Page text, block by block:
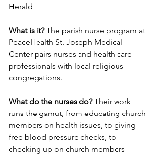
Herald
What is it? The parish nurse program at
PeaceHealth St. Joseph Medical
Center pairs nurses and health care
professionals with local religious
congregations.
What do the nurses do? Their work
runs the gamut, from educating church
members on health issues, to giving
free blood pressure checks, to
checking up on church members